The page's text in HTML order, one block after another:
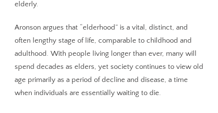
elderly.
Aronson argues that “elderhood” is a vital, distinct, and
often lengthy stage of life, comparable to childhood and
adulthood. With people living longer than ever, many will
spend decades as elders, yet society continues to view old
age primarily as a period of decline and disease, a time
when individuals are essentially waiting to die.